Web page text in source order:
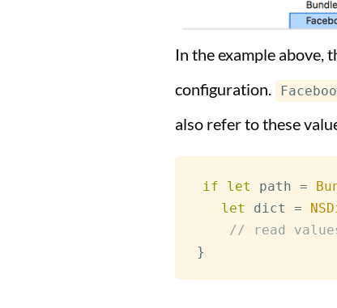
In the example above,
configuration.
also refer to these
if let path =
let
dict =
// read
}